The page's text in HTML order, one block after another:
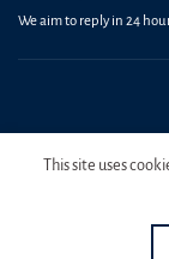
We aim to reply in 24
This site uses